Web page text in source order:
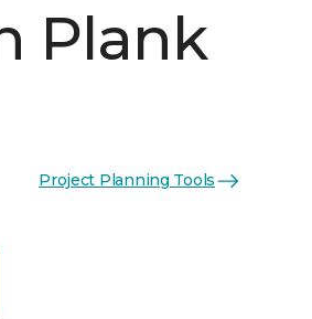
Plank
Project Planning Tools